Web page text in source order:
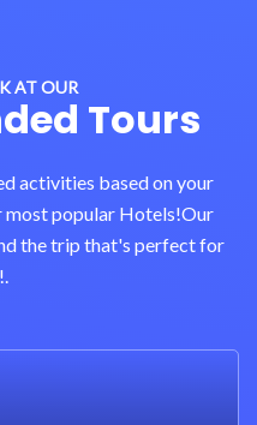
AT OUR
Tours
activities based on your
most popular Hotels!Our
the trip that's perfect for